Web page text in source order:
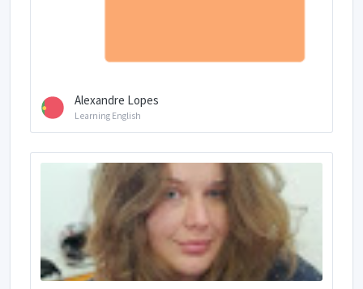
Alexandre Lopes
Learning English